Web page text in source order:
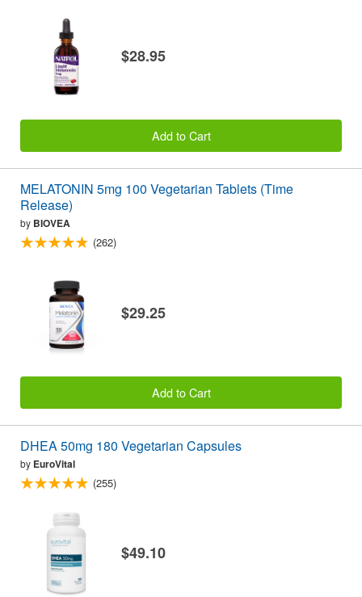
$28.95
Add to Cart
MELATONIN 5mg 100 Vegetarian Tablets (Time
Release)
by BIOVEA
(262)
$29.25
Add to Cart
DHEA 50mg 180 Vegetarian Capsules
by EuroVital
(255)
$49.10